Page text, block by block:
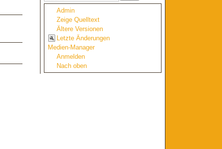
Admin
Zeige Quelltext
Ältere Versionen
Letzte Änderungen
Medien-Manager
Anmelden
Nach oben